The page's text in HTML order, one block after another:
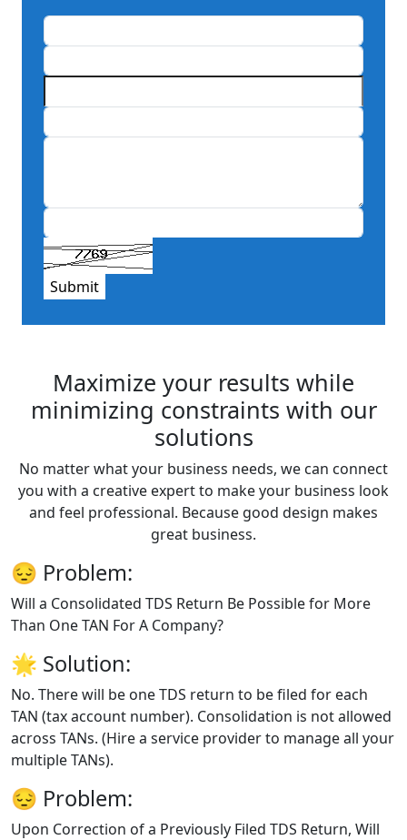
Submit
Maximize your results while
minimizing constraints with our
solutions
No matter what your business needs, we can connect
you with a creative expert to make your business look
and feel professional. Because good design makes
great business.
😔 Problem:
Will a Consolidated TDS Return Be Possible for More
Than One TAN For A Company?
🌟 Solution:
No. There will be one TDS return to be filed for each
TAN (tax account number). Consolidation is not allowed
across TANs. (Hire a service provider to manage all your
multiple TANs).
😔 Problem:
Upon Correction of a Previously Filed TDS Return, Will